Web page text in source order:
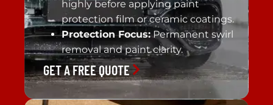
highly before applying paint
protection film or ceramic coatings.
Protection Focus:Permanent swirl
removal and paint clarity.
GET A FREE QUOTE